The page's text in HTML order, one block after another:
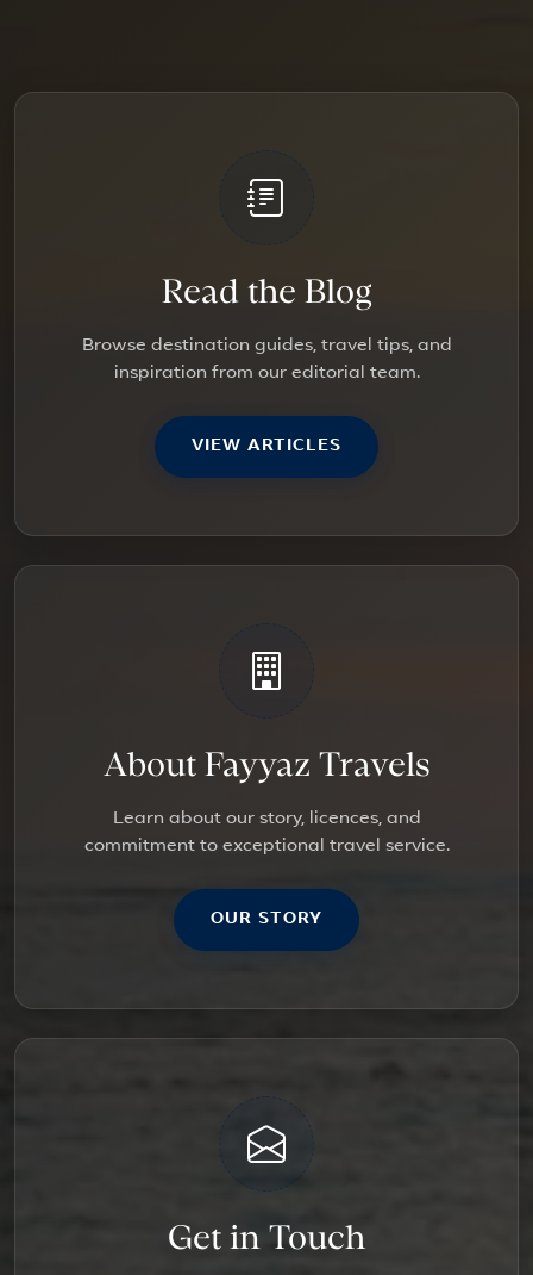
Read the Blog
Browse destination guides, travel tips, and
inspiration from our editorial team.
VIEW ARTICLES
About Fayyaz Travels
Learn about our story, licences, and
commitment to exceptional travel service.
OUR STORY
Get in Touch